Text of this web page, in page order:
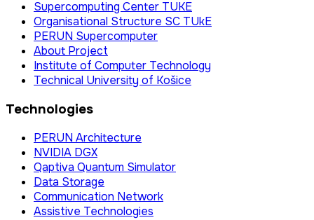
Supercomputing Center TUKE
Organisational Structure SC TUkE
PERUN Supercomputer
About Project
Institute of Computer Technology
Technical University of Košice
Technologies
PERUN Architecture
NVIDIA DGX
Qaptiva Quantum Simulator
Data Storage
Communication Network
Assistive Technologies